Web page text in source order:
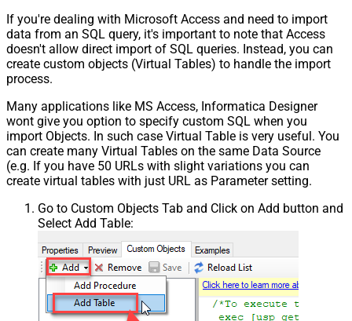
If you're dealing with Microsoft Access and need to import
data from an SQL query, it's important to note that Access
doesn't allow direct import of SQL queries. Instead, you can
create custom objects (Virtual Tables) to handle the import
process.
Many applications like MS Access, Informatica Designer
wont give you option to specify custom SQL when you
import Objects. In such case Virtual Table is very useful. You
can create many Virtual Tables on the same Data Source
(e.g. If you have 50 URLs with slight variations you can
create virtual tables with just URL as Parameter setting.
Go to Custom Objects Tab and Click on Add button and
Select Add Table: